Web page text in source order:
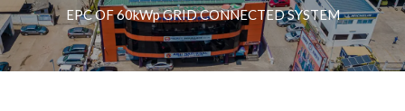
EPC OF 60kWp GRID CONNECTED SYSTEM